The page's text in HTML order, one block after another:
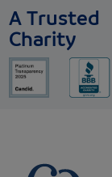
A Trusted
Charity